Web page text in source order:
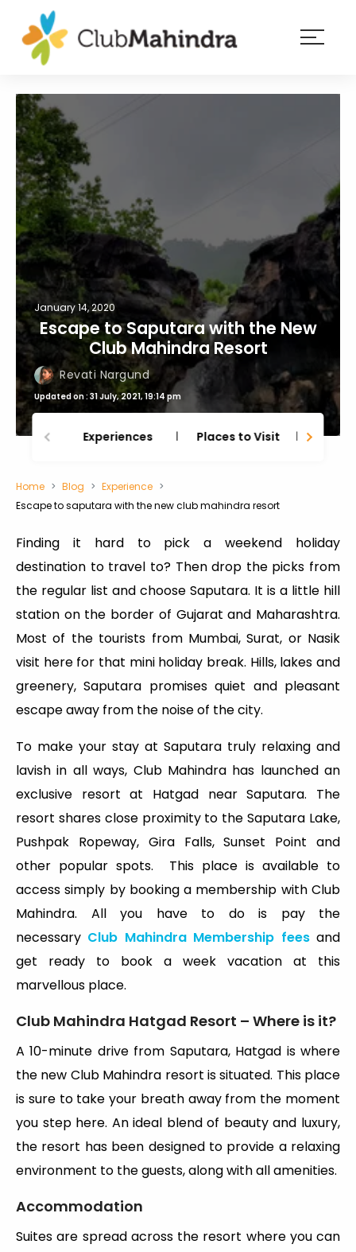
Membership
Experiences
Blog
Member
login
January 14, 2020
Escape to Saputara with the New
Club Mahindra Resort
Revati Nargund
Updated on : 31 July, 2021, 19:14 pm
Experiences Places to Visit
Home Blog
Experience
Escape to saputara with the new club mahindra resort
Finding it hard to pick a weekend holiday
destination to travel to? Then drop the picks from
the regular list and choose Saputara. It is a little hill
station on the border of Gujarat and Maharashtra.
Most of the tourists from Mumbai, Surat, or Nasik
visit here for that mini holiday break. Hills, lakes and
greenery, Saputara promises quiet and pleasant
escape away from the noise of the city.
To make your stay at Saputara truly relaxing and
lavish in all ways, Club Mahindra has launched an
exclusive resort at Hatgad near Saputara. The
resort shares close proximity to the Saputara Lake,
Pushpak Ropeway, Gira Falls, Sunset Point and
other popular spots. This place is available to
access simply by booking a membership with Club
Mahindra. All you have to do is pay the
necessary Club Mahindra Membership fees and
get ready to book a week vacation at this
marvellous place.
Club Mahindra Hatgad Resort – Where is it?
A 10-minute drive from Saputara, Hatgad is where
the new Club Mahindra resort is situated. This place
is sure to take your breath away from the moment
you step here. An ideal blend of beauty and luxury,
the resort has been designed to provide a relaxing
environment to the guests, along with all amenities.
Accommodation
Suites are spread across the resort where you can